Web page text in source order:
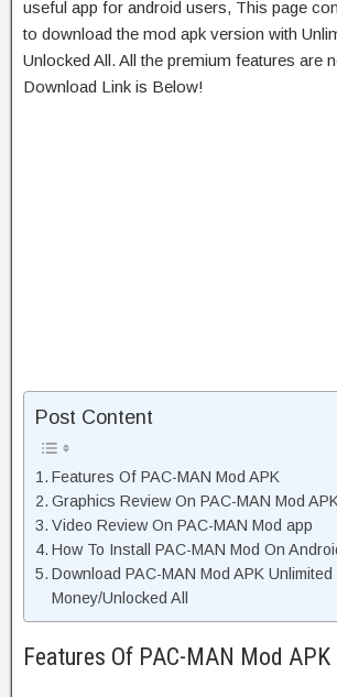
useful app for android users, This page
to download the mod apk version with
Unlocked All. All the premium features are
Download Link is Below!
Post Content
Features Of PAC-MAN Mod APK
Graphics Review On PAC-MAN Mod APK
Video Review On PAC-MAN Mod app
How To Install PAC-MAN Mod On
Download PAC-MAN Mod APK Unlimited
Money/Unlocked All
Features Of PAC-MAN Mod APK